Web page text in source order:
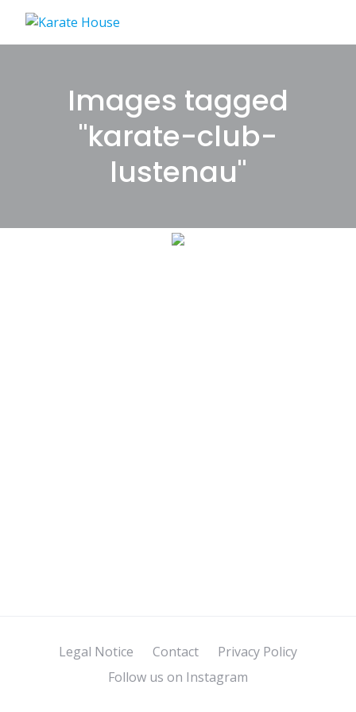
content
Images tagged
"karate-club-
lustenau"
Legal Notice Contact
Privacy Policy
Follow us on Instagram